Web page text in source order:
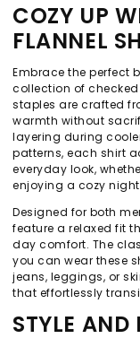
COZY UP
FLANNEL
Embrace the perfect
collection of
staples are crafted
warmth without
layering during
patterns, each shirt
everyday look,
enjoying a cozy night
Designed for both
feature a relaxed fit
day comfort. The
you can wear these
jeans, leggings, or
that effortlessly
STYLE